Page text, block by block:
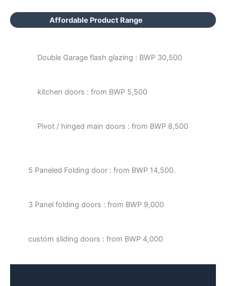
Affordable Product Range
Double Garage flash glazing : BWP 30,500
kitchen doors : from BWP 5,500
Pivot / hinged main doors : from BWP 8,500
5 Paneled Folding door : from BWP 14,500.
3 Panel folding doors : from BWP 9,000
custom sliding doors : from BWP 4,000